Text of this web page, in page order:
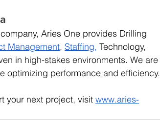
Aries One provides Drilling
Management, Staffing, Technology,
in high-stakes environments. We are
optimizing performance and efficiency.
your next project, visit www.aries-